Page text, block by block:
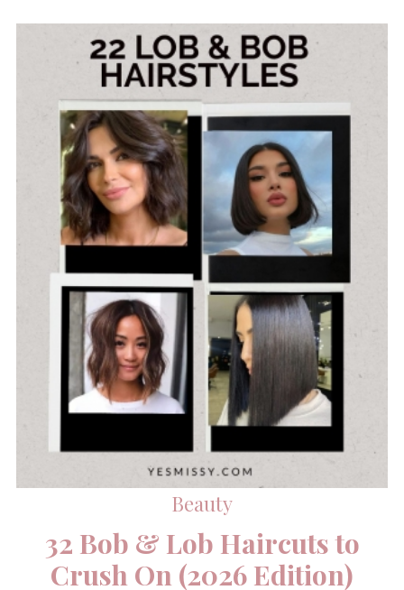
Beauty
32 Bob & Lob Haircuts to
Crush On (2026 Edition)